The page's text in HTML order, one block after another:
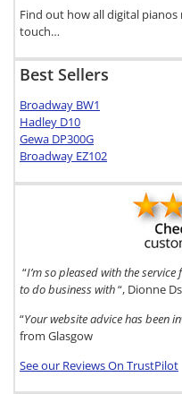
Find out how all digital
touch…
Best Sellers
Broadway BW1
Hadley D10
Gewa DP300G
Broadway EZ102
“I’m so pleased with the
to do business with“, Dionne
“Your website advice has been
from Glasgow
See our Reviews On TrustPilot